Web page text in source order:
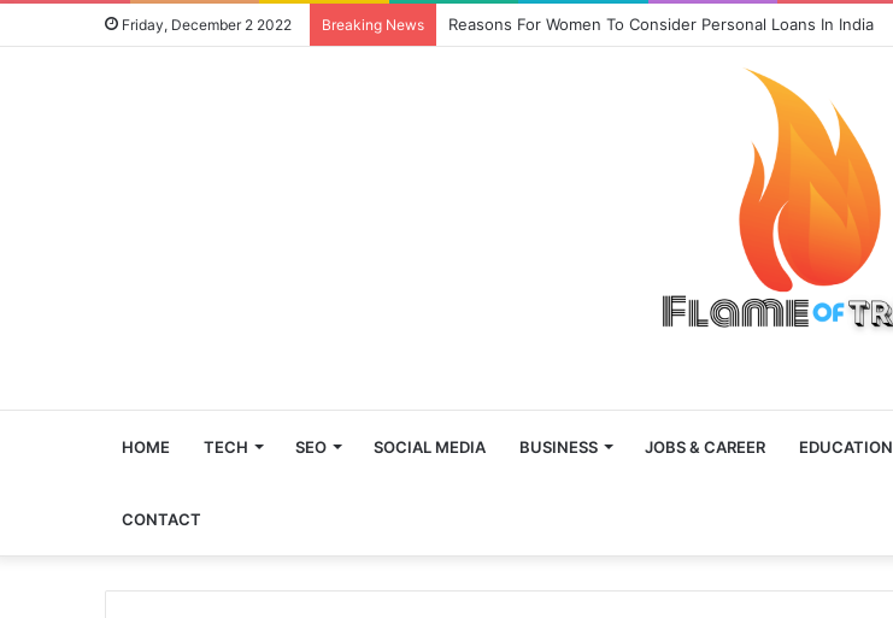
Friday, December 2 2022 Breaking News Reasons For Women To Consider Personal Loans In India
HOME TECH SEO SOCIAL MEDIA BUSINESS JOBS & CAREER EDUCATION
CONTACT